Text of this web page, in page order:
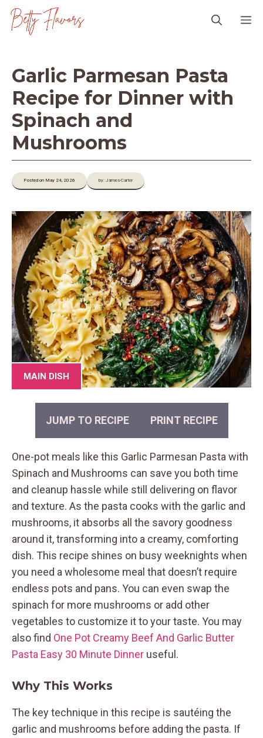
Skip
Garlic Parmesan Pasta
Recipe for Dinner with
Spinach and
Mushrooms
Posted on May 24, 2026 by: James-Carter
MAIN DISH
JUMP TO RECIPE PRINT RECIPE
One-pot meals like this Garlic Parmesan Pasta with
Spinach and Mushrooms can save you both time
and cleanup hassle while still delivering on flavor
and texture. As the pasta cooks with the garlic and
mushrooms, it absorbs all the savory goodness
around it, transforming into a creamy, comforting
dish. This recipe shines on busy weeknights when
you need a wholesome meal that doesn’t require
endless pots and pans. You can even swap the
spinach for more mushrooms or add other
vegetables to customize it to your taste. You may
also find One Pot Creamy Beef And Garlic Butter
Pasta Easy 30 Minute Dinner useful.
Why This Works
The key technique in this recipe is sautéing the
garlic and mushrooms before adding the pasta. If